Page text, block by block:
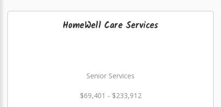
HomeWell Care Services
Senior Services
$69,401 - $233,912